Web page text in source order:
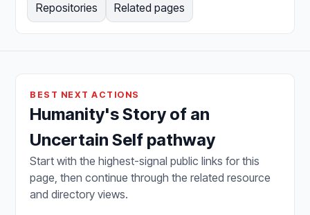
Repositories Related pages
BEST NEXT ACTIONS
Humanity's Story of an
Uncertain Self pathway
Start with the highest-signal public links for this
page, then continue through the related resource
and directory views.